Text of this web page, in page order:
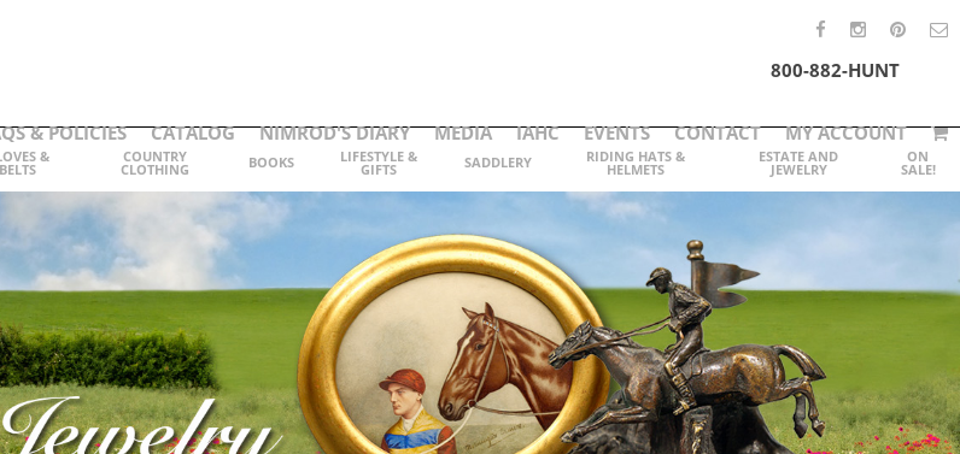
800-882-HUNT
& POLICIES CATALOG NIMROD'S DIARY MEDIA IAHC EVENTS CONTACT MY ACCOUNT
&
BELTS
COUNTRY
CLOTHING BOOKS LIFESTYLE &
GIFTS SADDLERY RIDING HATS &
HELMETS
ESTATE AND
JEWELRY
ON
SALE!